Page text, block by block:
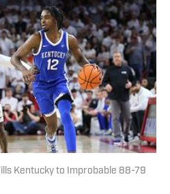
Kentucky to Improbable 88-79